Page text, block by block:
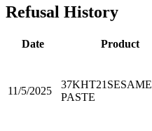
Refusal History
Date Product
11/5/2025
37KHT21 SESAME
PASTE